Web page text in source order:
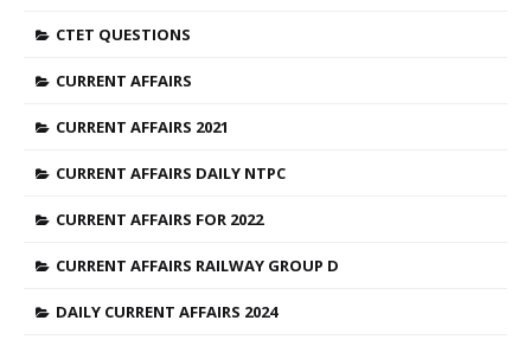
CTET QUESTIONS
CURRENT AFFAIRS
CURRENT AFFAIRS 2021
CURRENT AFFAIRS DAILY NTPC
CURRENT AFFAIRS FOR 2022
CURRENT AFFAIRS RAILWAY GROUP D
DAILY CURRENT AFFAIRS 2024